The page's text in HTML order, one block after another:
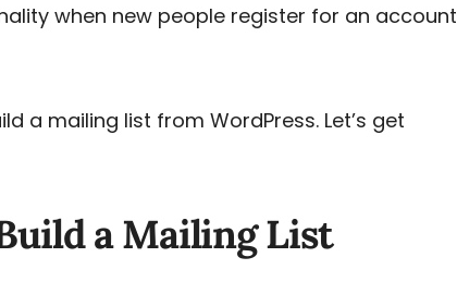
when new people register for an account
a mailing list from WordPress. Let’s get
a Mailing List